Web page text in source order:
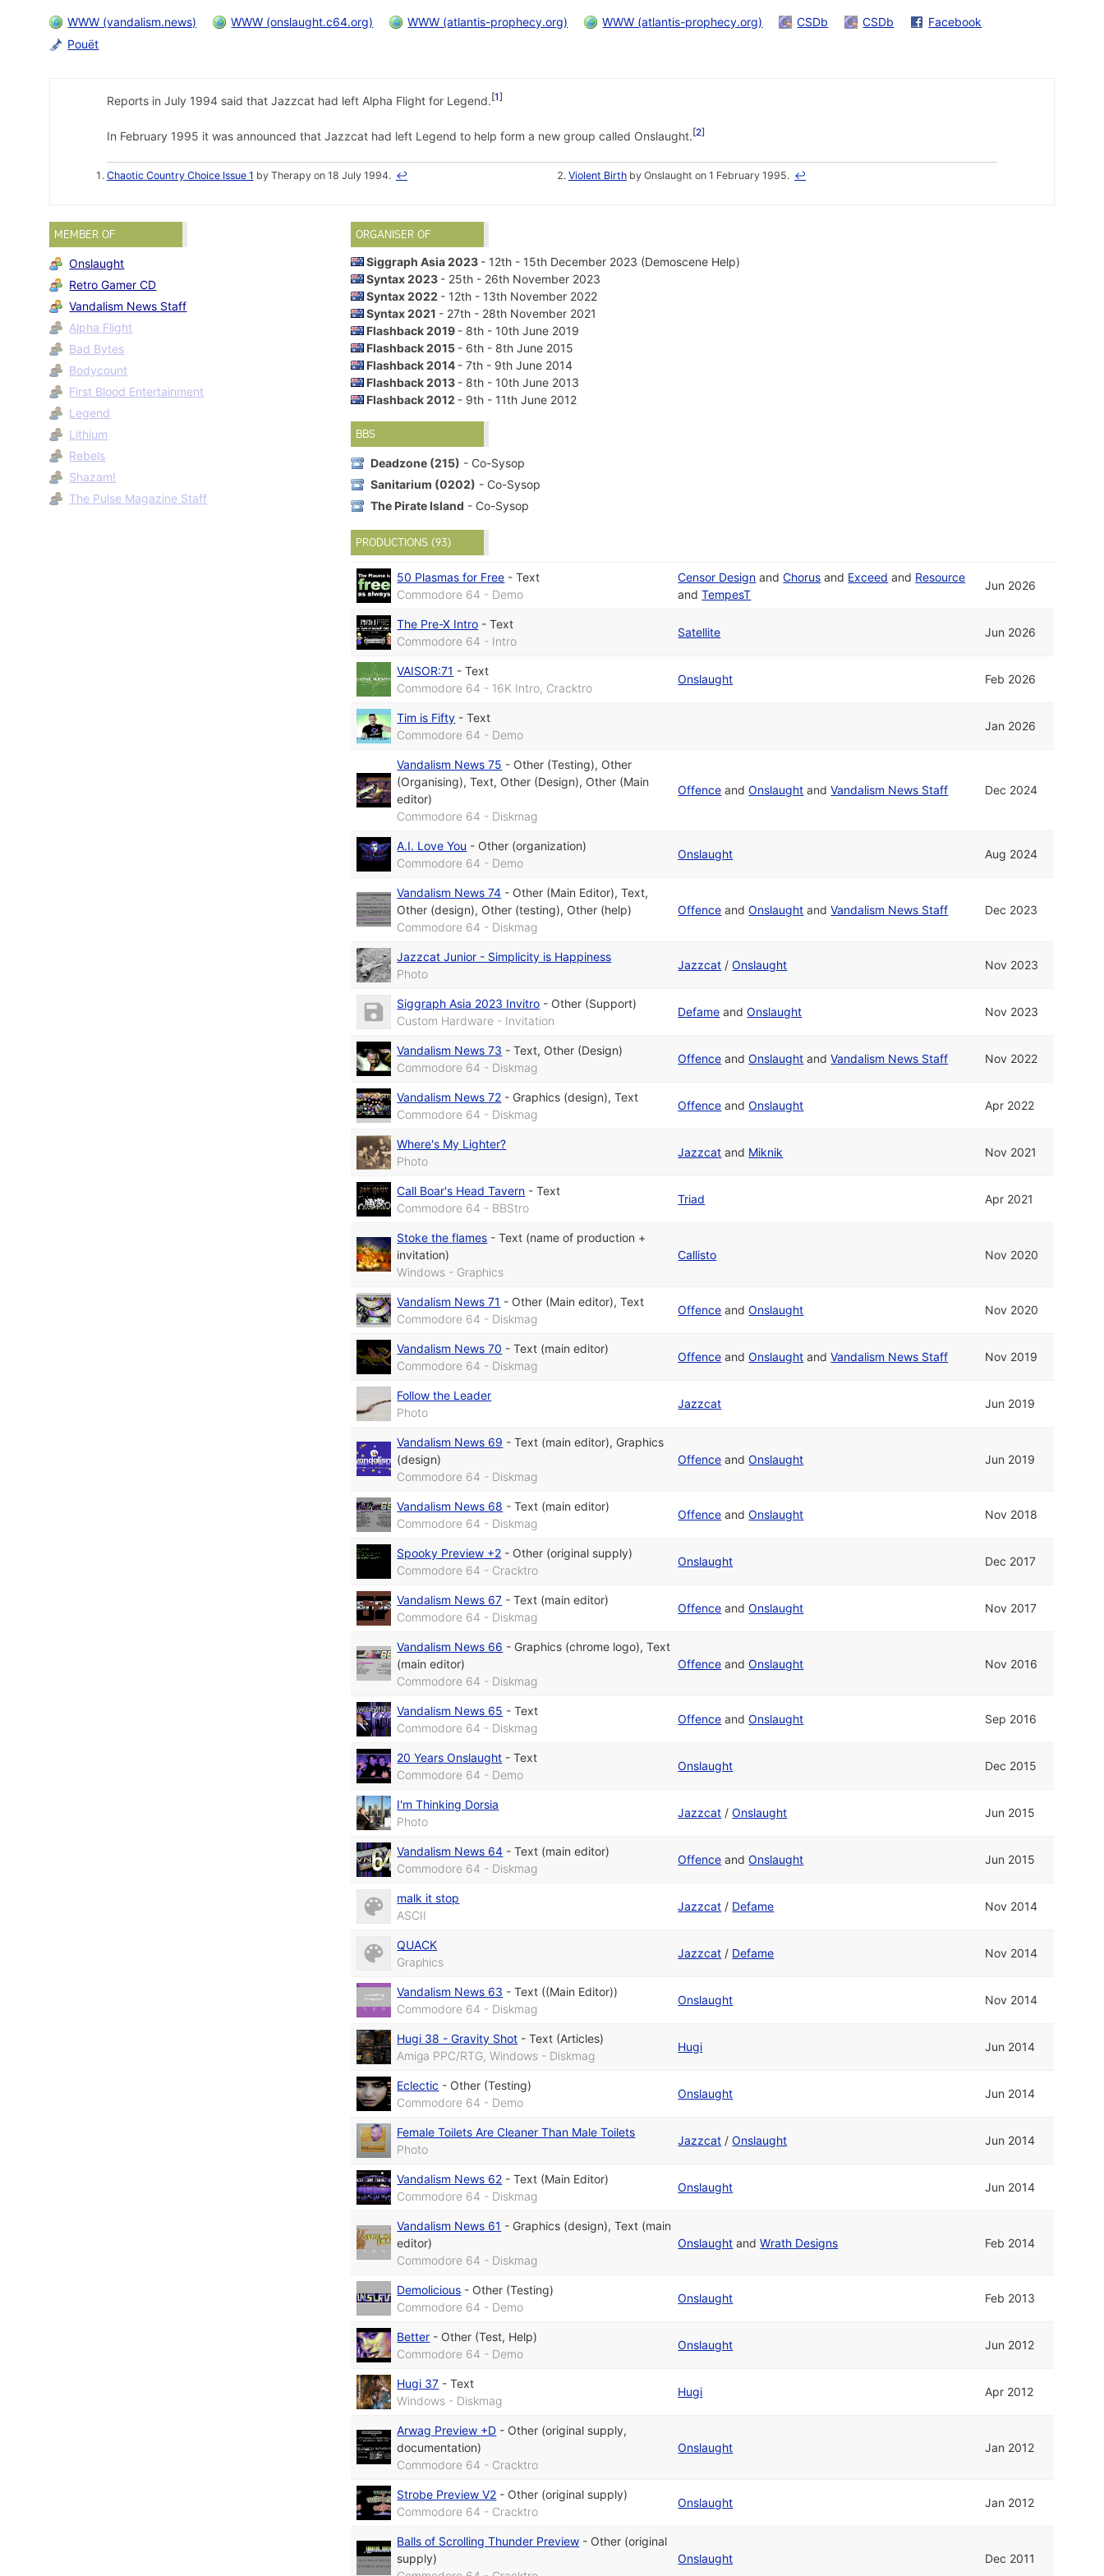
WWW (vandalism.news) WWW (onslaught.c64.org) WWW (atlantis-prophecy.org) WWW (atlantis-prophecy.org) CSDb CSDb
Facebook
Pouët
Reports in July 1994 said that Jazzcat had left Alpha Flight for Legend. 1
In February 1995 it was announced that Jazzcat had left Legend to help form a new group called Onslaught. 2
Chaotic Country Choice Issue 1 by Therapy on 18 July 1994. ↩ Violent Birthby Onslaught on 1 February 1995. ↩
MEMBER OF
Onslaught
Retro Gamer CD
Vandalism News Staff
Alpha Flight
Bad Bytes
Bodycount
First Blood Entertainment
Legend
Lithium
Rebels
Shazam!
The Pulse Magazine Staff
ORGANISER OF
Siggraph Asia 2023 - 12th - 15th December 2023 (Demoscene Help)
Syntax 2023 - 25th - 26th November 2023
Syntax 2022 - 12th - 13th November 2022
Syntax 2021 - 27th - 28th November 2021
Flashback 2019 - 8th - 10th June 2019
Flashback 2015 - 6th - 8th June 2015
Flashback 2014 - 7th - 9th June 2014
Flashback 2013 - 8th - 10th June 2013
Flashback 2012 - 9th - 11th June 2012
BBS
Deadzone (215) - Co-Sysop
Sanitarium (0202) - Co-Sysop
The Pirate Island - Co-Sysop
PRODUCTIONS (93)
50 Plasmas for Free -Text
Commodore 64 - Demo
Censor Design andChorus and Exceed and Resource
andTempesT
Jun 2026
The Pre-X Intro -Text
Commodore 64 - Intro
Satellite Jun 2026
VAISOR:71 -Text
Commodore 64 - 16K Intro, Cracktro
Onslaught Feb 2026
Tim is Fifty -Text
Commodore 64 - Demo
Jan 2026
Vandalism News 75 - Other (Testing), Other
(Organising),Text, Other (Design), Other (Main
editor)
Commodore 64 - Diskmag
Offence andOnslaught andVandalism News Staff Dec 2024
A.I. Love You - Other (organization)
Commodore 64 - Demo
Onslaught Aug 2024
Vandalism News 74 - Other (Main Editor),Text,
Other (design), Other (testing), Other (help)
Commodore 64 - Diskmag
Offence andOnslaught andVandalism News Staff Dec 2023
Jazzcat Junior - Simplicity is Happiness
Photo
Jazzcat /Onslaught Nov 2023
Siggraph Asia 2023 Invitro - Other (Support)
Custom Hardware - Invitation
Defame andOnslaught Nov 2023
Vandalism News 73 -Text, Other (Design)
Commodore 64 - Diskmag
Offence andOnslaught andVandalism News Staff Nov 2022
Vandalism News 72 - Graphics (design),Text
Commodore 64 - Diskmag
Offence andOnslaught Apr 2022
Where's My Lighter?
Photo
Jazzcat and Miknik Nov 2021
Call Boar's Head Tavern -Text
Commodore 64 - BBStro
Triad Apr 2021
Stoke the flames -Text (name of production +
invitation)
Windows - Graphics
Callisto Nov 2020
Vandalism News 71 - Other (Main editor),Text
Commodore 64 - Diskmag
Offence andOnslaught Nov 2020
Vandalism News 70 -Text (main editor)
Commodore 64 - Diskmag
Offence andOnslaught andVandalism News Staff Nov 2019
Follow the Leader
Photo
Jazzcat Jun 2019
Vandalism News 69 -Text (main editor), Graphics
(design)
Commodore 64 - Diskmag
Offence andOnslaught Jun 2019
Vandalism News 68 -Text (main editor)
Commodore 64 - Diskmag
Offence andOnslaught Nov 2018
Spooky Preview +2 - Other (original supply)
Commodore 64 - Cracktro
Onslaught Dec 2017
Vandalism News 67 -Text (main editor)
Commodore 64 - Diskmag
Offence andOnslaught Nov 2017
Vandalism News 66 - Graphics (chrome logo),Text
(main editor)
Commodore 64 - Diskmag
Offence andOnslaught Nov 2016
Vandalism News 65 -Text
Commodore 64 - Diskmag
Offence andOnslaught Sep 2016
20 Years Onslaught -Text
Commodore 64 - Demo
Onslaught Dec 2015
I'm Thinking Dorsia
Photo
Jazzcat /Onslaught Jun 2015
Vandalism News 64 -Text (main editor)
Commodore 64 - Diskmag
Offence andOnslaught Jun 2015
malk it stop
ASCII
Jazzcat / Defame Nov 2014
QUACK
Graphics
Jazzcat / Defame Nov 2014
Vandalism News 63 -Text ((Main Editor))
Commodore 64 - Diskmag
Onslaught Nov 2014
Hugi 38 - Gravity Shot -Text (Articles)
Amiga PPC/RTG, Windows - Diskmag
Hugi Jun 2014
Eclectic - Other (Testing)
Commodore 64 - Demo
Onslaught Jun 2014
Female Toilets Are Cleaner Than Male Toilets
Photo
Jazzcat /Onslaught Jun 2014
Vandalism News 62 -Text (Main Editor)
Commodore 64 - Diskmag
Onslaught Jun 2014
Vandalism News 61 - Graphics (design),Text (main
editor)
Commodore 64 - Diskmag
Onslaught andWrath Designs Feb 2014
Demolicious - Other (Testing)
Commodore 64 - Demo
Onslaught Feb 2013
Better - Other (Test, Help)
Commodore 64 - Demo
Onslaught Jun 2012
Hugi 37 -Text
Windows - Diskmag
Hugi Apr 2012
Arwag Preview +D - Other (original supply,
documentation)
Commodore 64 - Cracktro
Onslaught Jan 2012
Strobe Preview V2 - Other (original supply)
Commodore 64 - Cracktro
Onslaught Jan 2012
Balls of Scrolling Thunder Preview - Other (original
supply)
Onslaught Dec 2011